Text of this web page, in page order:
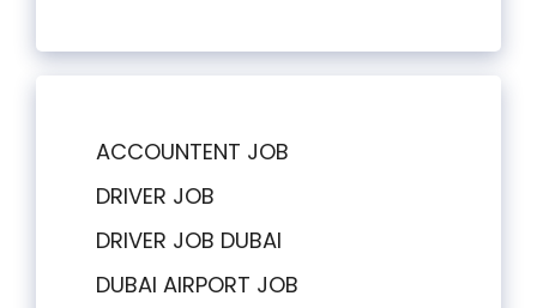
ACCOUNTENT JOB
DRIVER JOB
DRIVER JOB DUBAI
DUBAI AIRPORT JOB